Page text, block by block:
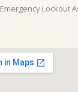
Emergency Lockout